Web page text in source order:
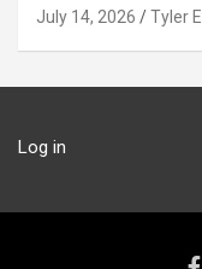
July 14, 2026 Tyler
Log in